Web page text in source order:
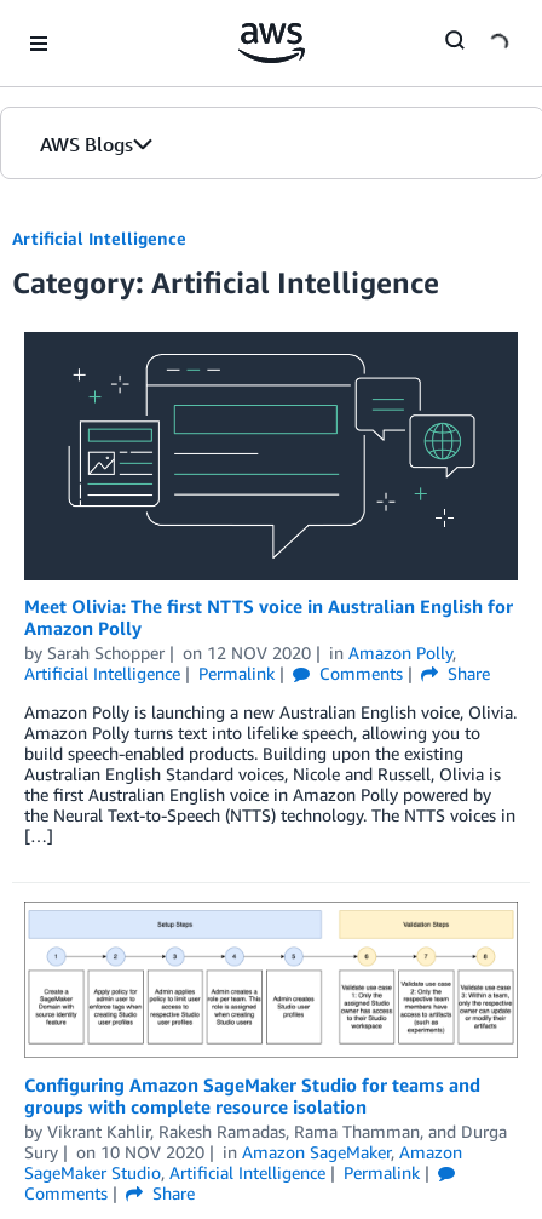
AWS Blogs
Artificial Intelligence
Category: Artificial Intelligence
Meet Olivia: The first NTTS voice in Australian English for
Amazon Polly
by Sarah Schopper on 12 NOV 2020 in Amazon Polly,
Artificial Intelligence
Permalink Comments
Share
Amazon Polly is launching a new Australian English voice, Olivia.
Amazon Polly turns text into lifelike speech, allowing you to
build speech-enabled products. Building upon the existing
Australian English Standard voices, Nicole and Russell, Olivia is
the first Australian English voice in Amazon Polly powered by
the Neural Text-to-Speech (NTTS) technology. The NTTS voices in
[…]
Configuring Amazon SageMaker Studio for teams and
groups with complete resource isolation
by Vikrant Kahlir, Rakesh Ramadas, Rama Thamman, and Durga
Sury
on 10 NOV 2020 in Amazon SageMaker, Amazon
SageMaker Studio, Artificial Intelligence
Permalink
Comments
Share